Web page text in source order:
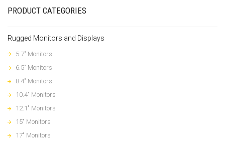
PRODUCT CATEGORIES
Rugged Monitors and Displays
5.7" Monitors
6.5" Monitors
8.4" Monitors
10.4" Monitors
12.1" Monitors
15" Monitors
17" Monitors